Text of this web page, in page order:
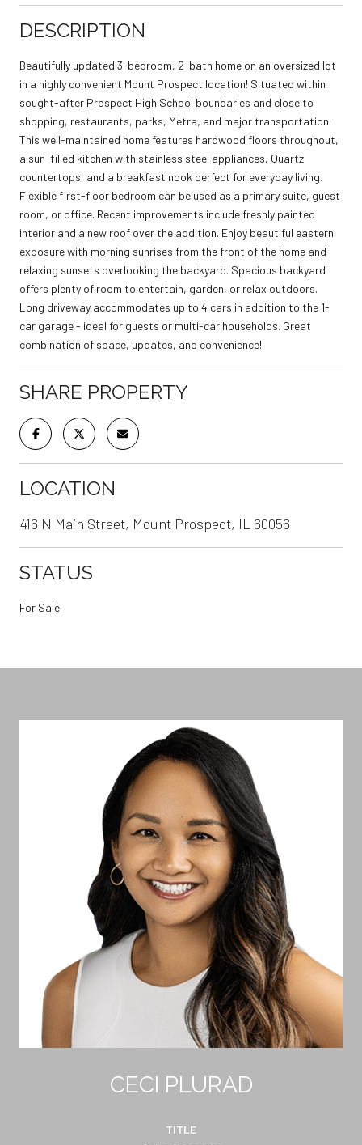
DESCRIPTION
Beautifully updated 3-bedroom, 2-bath home on an oversized lot
in a highly convenient Mount Prospect location! Situated within
sought-after Prospect High School boundaries and close to
shopping, restaurants, parks, Metra, and major transportation.
This well-maintained home features hardwood floors throughout,
a sun-filled kitchen with stainless steel appliances, Quartz
countertops, and a breakfast nook perfect for everyday living.
Flexible first-floor bedroom can be used as a primary suite, guest
room, or office. Recent improvements include freshly painted
interior and a new roof over the addition. Enjoy beautiful eastern
exposure with morning sunrises from the front of the home and
relaxing sunsets overlooking the backyard. Spacious backyard
offers plenty of room to entertain, garden, or relax outdoors.
Long driveway accommodates up to 4 cars in addition to the 1-
car garage - ideal for guests or multi-car households. Great
combination of space, updates, and convenience!
SHARE PROPERTY
LOCATION
416 N Main Street, Mount Prospect, IL 60056
STATUS
For Sale
CECI PLURAD
TITLE